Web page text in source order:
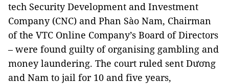
tech Security Development and Investment
Company (CNC) and Phan Sào Nam, Chairman
of the VTC Online Company’s Board of Directors
– were found guilty of organising gambling and
money laundering. The court ruled sent Dương
and Nam to jail for 10 and five years,